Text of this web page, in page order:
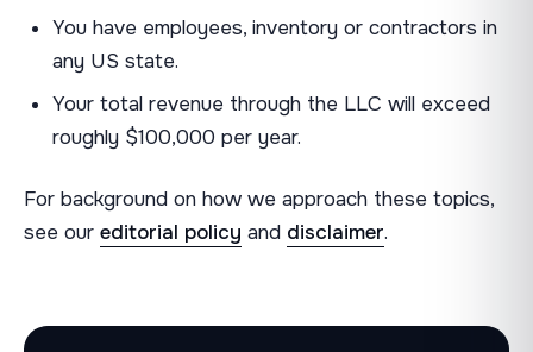
You have employees, inventory or contractors in
any US state.
Your total revenue through the LLC will exceed
roughly $100,000 per year.
For background on how we approach these topics,
see our editorial policy and disclaimer.